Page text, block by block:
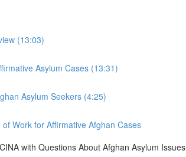
(13:03)
Asylum Cases (13:31)
Asylum Seekers (4:25)
Work for Affirmative Afghan Cases
with Questions About Afghan Asylum Issues